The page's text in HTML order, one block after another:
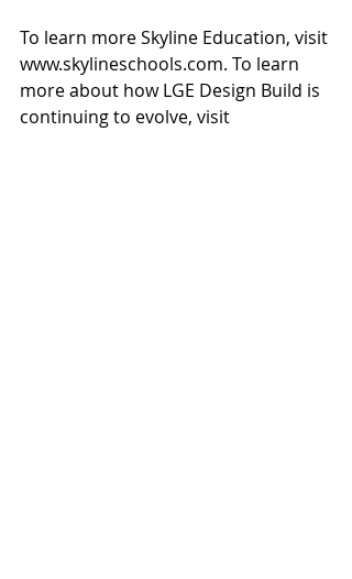
To learn more Skyline Education, visit
www.skylineschools.com. To learn
more about how LGE Design Build is
continuing to evolve, visit